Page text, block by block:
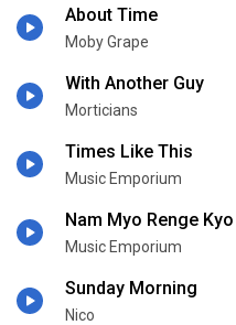
About Time
Moby Grape
With Another Guy
Morticians
Times Like This
Music Emporium
Nam Myo Renge Kyo
Music Emporium
Sunday Morning
Nico